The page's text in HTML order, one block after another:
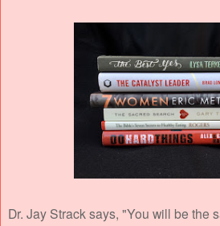
Dr. Jay Strack says, "You will be the